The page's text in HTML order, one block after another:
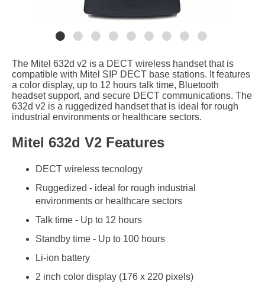
The Mitel 632d v2 is a DECT wireless handset that is
compatible with Mitel SIP DECT base stations. It features
a color display, up to 12 hours talk time, Bluetooth
headset support, and secure DECT communications. The
632d v2 is a ruggedized handset that is ideal for rough
industrial environments or healthcare sectors.
Mitel 632d V2 Features
DECT wireless tecnology
Ruggedized - ideal for rough industrial
environments or healthcare sectors
Talk time - Up to 12 hours
Standby time - Up to 100 hours
Li-ion battery
2 inch color display (176 x 220 pixels)